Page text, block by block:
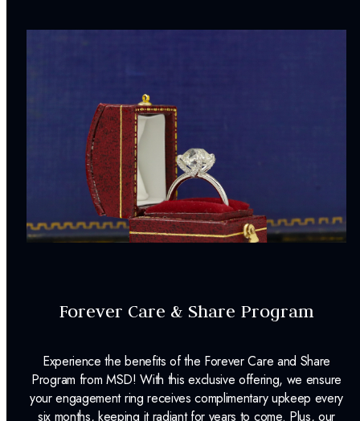
Forever Care & Share Program
Experience the benefits of the Forever Care and Share
Program from MSD! With this exclusive offering, we ensure
your engagement ring receives complimentary upkeep every
six months, keeping it radiant for years to come. Plus, our